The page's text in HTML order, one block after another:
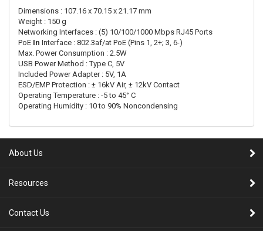
Dimensions : 107.16 x 70.15 x 21.17 mm
Weight : 150 g
Networking Interfaces : (5) 10/100/1000 Mbps RJ45 Ports
PoE In Interface : 802.3af/at PoE (Pins 1, 2+; 3, 6-)
Max. Power Consumption : 2.5W
USB Power Method : Type C, 5V
Included Power Adapter : 5V, 1A
ESD/EMP Protection : ± 16kV Air, ± 12kV Contact
Operating Temperature : -5 to 45° C
Operating Humidity : 10 to 90% Noncondensing
About Us
Resources
Contact Us